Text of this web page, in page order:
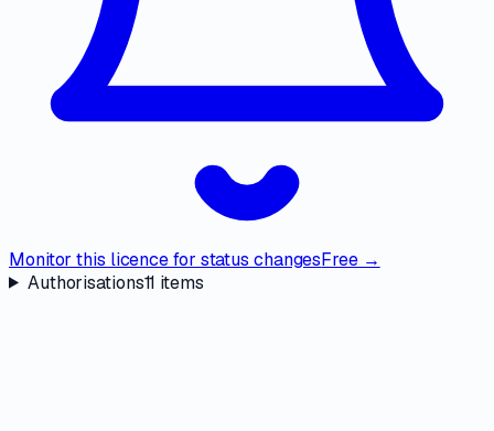
Monitor this licence for status changesFree →
Authorisations11 items